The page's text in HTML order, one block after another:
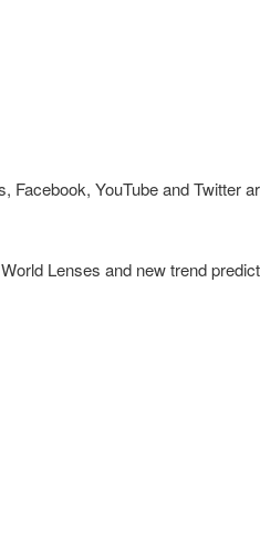
Facebook, YouTube and Twitter
Lenses and new trend